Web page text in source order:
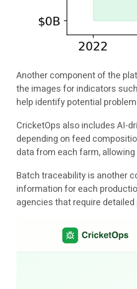
Another component of the
the images for indicators
help identify potential
CricketOps also includes AI-
depending on feed
data from each farm,
Batch traceability is another
information for each
agencies that require